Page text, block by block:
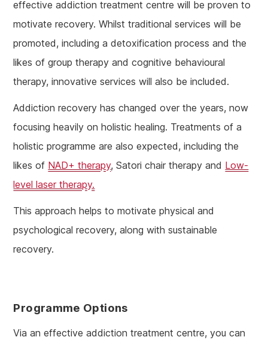
effective addiction treatment centre will be proven to
motivate recovery. Whilst traditional services will be
promoted, including a detoxification process and the
likes of group therapy and cognitive behavioural
therapy, innovative services will also be included.
Addiction recovery has changed over the years, now
focusing heavily on holistic healing. Treatments of a
holistic programme are also expected, including the
likes of NAD+ therapy, Satori chair therapy and Low-
level laser therapy.
This approach helps to motivate physical and
psychological recovery, along with sustainable
recovery.
Programme Options
Via an effective addiction treatment centre, you can